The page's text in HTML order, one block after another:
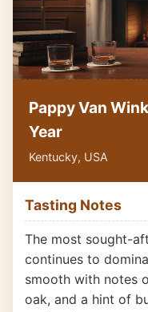
Pappy Van
Year
Kentucky, USA
Tasting Notes
The most sought-
continues to
smooth with notes
oak, and a hint of